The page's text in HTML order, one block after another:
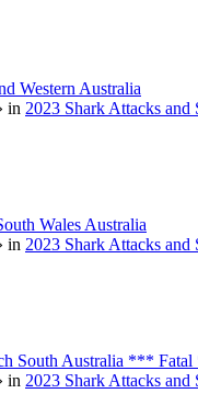
Western Australia
in 2023 Shark Attacks and
Wales Australia
in 2023 Shark Attacks and
South Australia ***
in 2023 Shark Attacks and